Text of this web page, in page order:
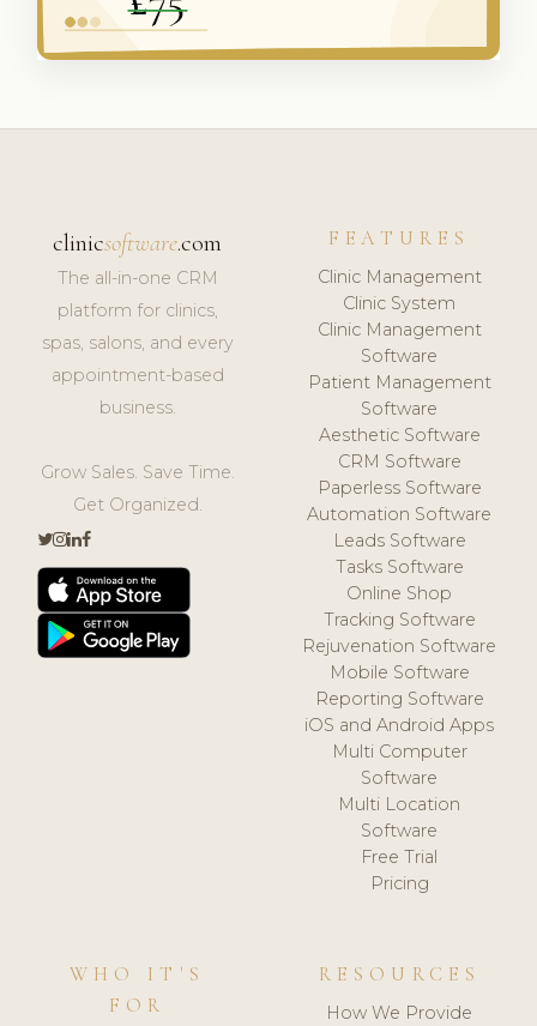
clinicsoftware.com
The all-in-one CRM
platform for clinics,
spas, salons, and every
appointment-based
business.
Grow Sales. Save Time.
Get Organized.
FEATURES
Clinic Management
Clinic System
Clinic Management
Software
Patient Management
Software
Aesthetic Software
CRM Software
Paperless Software
Automation Software
Leads Software
Tasks Software
Online Shop
Tracking Software
Rejuvenation Software
Mobile Software
Reporting Software
iOS and Android Apps
Multi Computer
Software
Multi Location
Software
Free Trial
Pricing
WHO IT'S
FOR
RESOURCES
How We Provide